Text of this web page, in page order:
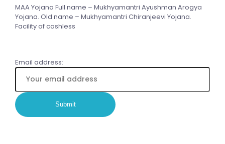
MAA Yojana Full name – Mukhyamantri Ayushman Arogya
Yojana. Old name – Mukhyamantri Chiranjeevi Yojana.
Facility of cashless
Email address: